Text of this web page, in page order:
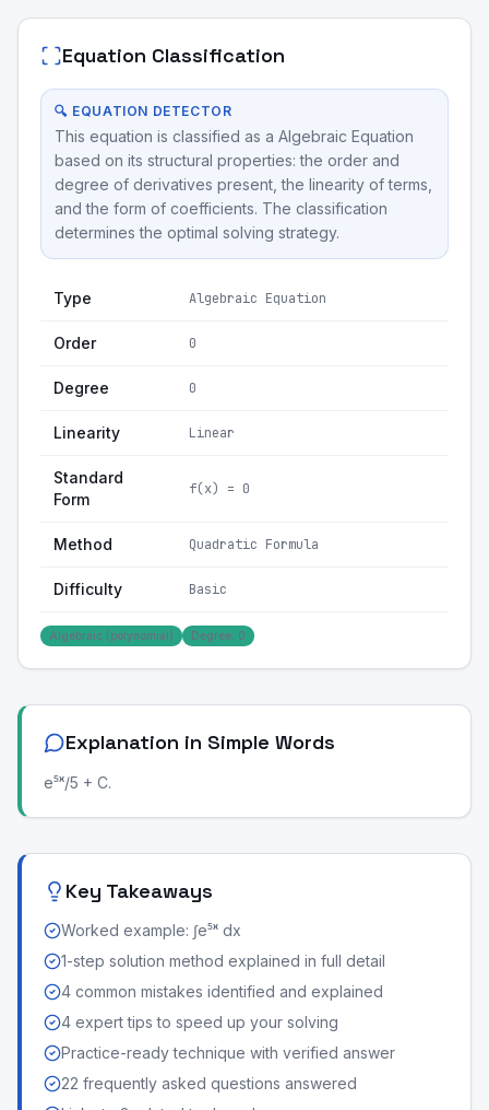
Equation Classification
🔍 EQUATION DETECTOR
This equation is classified as a Algebraic Equation
based on its structural properties: the order and
degree of derivatives present, the linearity of terms,
and the form of coefficients. The classification
determines the optimal solving strategy.
Type Algebraic Equation
Order 0
Degree 0
Linearity Linear
Standard
Form
f(x) = 0
Method Quadratic Formula
Difficulty Basic
Algebraic (polynomial) Degree: 0
Explanation in Simple Words
e⁵ˣ/5 + C.
Key Takeaways
Worked example: ∫e⁵ˣ dx
1-step solution method explained in full detail
4 common mistakes identified and explained
4 expert tips to speed up your solving
Practice-ready technique with verified answer
22 frequently asked questions answered